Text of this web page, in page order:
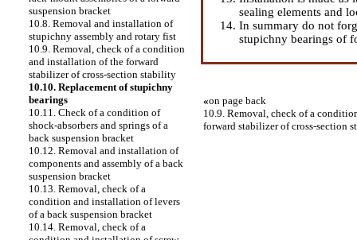
suspension bracket
10.8. Removal and installation of
stupichny assembly and rotary fist
10.9. Removal, check of a condition
and installation of the forward
stabilizer of cross-section stability
10.10. Replacement of stupichny
bearings
10.11. Check of a condition of
shock-absorbers and springs of a
back suspension bracket
10.12. Removal and installation of
components and assembly of a back
suspension bracket
10.13. Removal, check of a
condition and installation of levers
of a back suspension bracket
10.14. Removal, check of a
sealing elements and
In summary do not
stupichny bearings of
«on page back
10.9. Removal, check of a
forward stabilizer of cross-section